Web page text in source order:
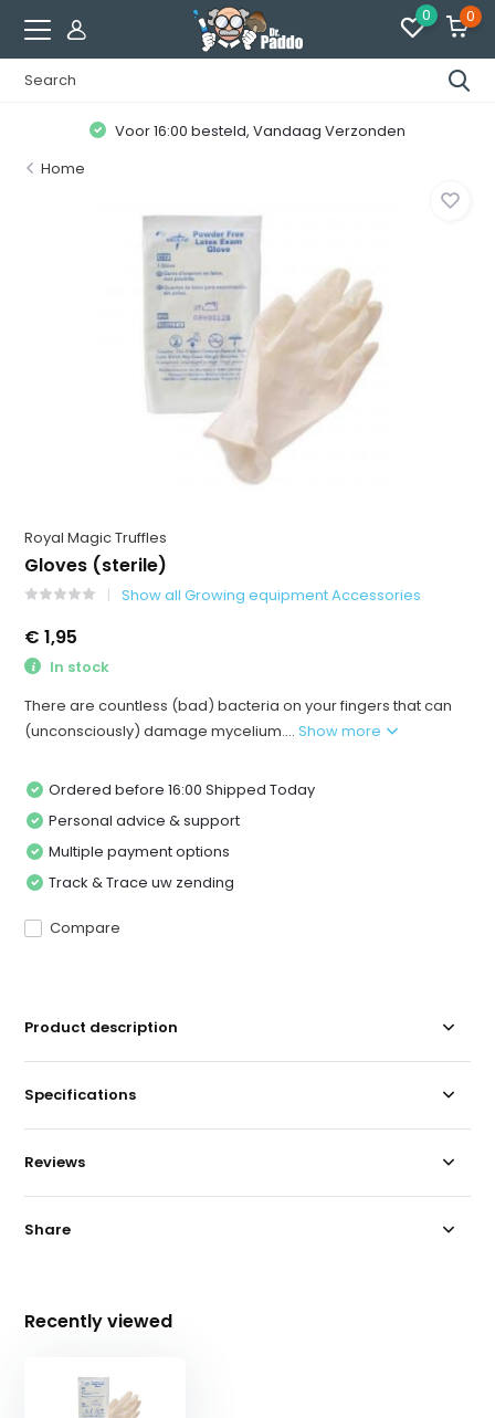
0 0
Voor 16:00 besteld, Vandaag Verzonden
Home
Royal Magic Truffles
Gloves (sterile)
Show all Growing equipment Accessories
€ 1,95
In stock
There are countless (bad) bacteria on your fingers that can
(unconsciously) damage mycelium....Show more
Ordered before 16:00 Shipped Today
Personal advice & support
Multiple payment options
Track & Trace uw zending
Compare
Product description
Specifications
Reviews
Share
Recently viewed